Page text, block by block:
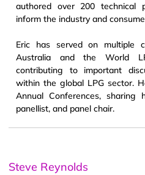
authored over 200 technical
inform the industry and
Eric has served on multiple
Australia and the World
contributing to important
within the global LPG sector.
Annual Conferences,
panellist, and panel chair.
Steve Reynolds